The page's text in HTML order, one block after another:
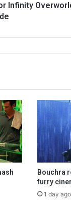
Infinity
Bouchra
furry
1 day ago